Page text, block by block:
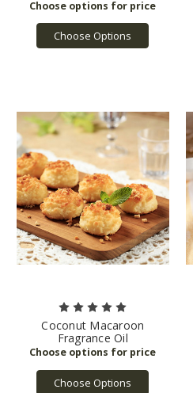
Choose Options
Coconut Macaroon
Fragrance Oil
Choose Options